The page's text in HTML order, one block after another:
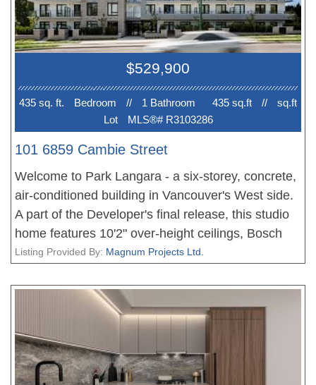
Marine Gateway Shopping Mall, and the new
Oakridge Centre. Near top-ranked schools,
including Dr. Annie B. Jamieson Elementary and
Sir Winston Churchill Secondary (IB program). EV-
ready parking stall and storage included.
$529,900
435 sq. ft. Bedroom // 1 Bathroom 435 sq.ft //
sq.ft
Lot
MLS®# R3103286
101 6859 Cambie Street
Welcome to Park Langara - a six-storey, concrete,
air-conditioned building in Vancouver's West side.
A part of the Developer's final release, this studio
home features 10'2" over-height ceilings, Bosch
and Blomberg stainless steel appliances, gas
like bathroom, and brushed hardwood oak flooring.
Conveniently located within walking distance to
Langara Golf Course, Canada Line skytrain
station, and the new Oakridge Park. One (1) EV-
ready parking stall is included. Storage locker
Listing Provided By: Magnum Projects Ltd.